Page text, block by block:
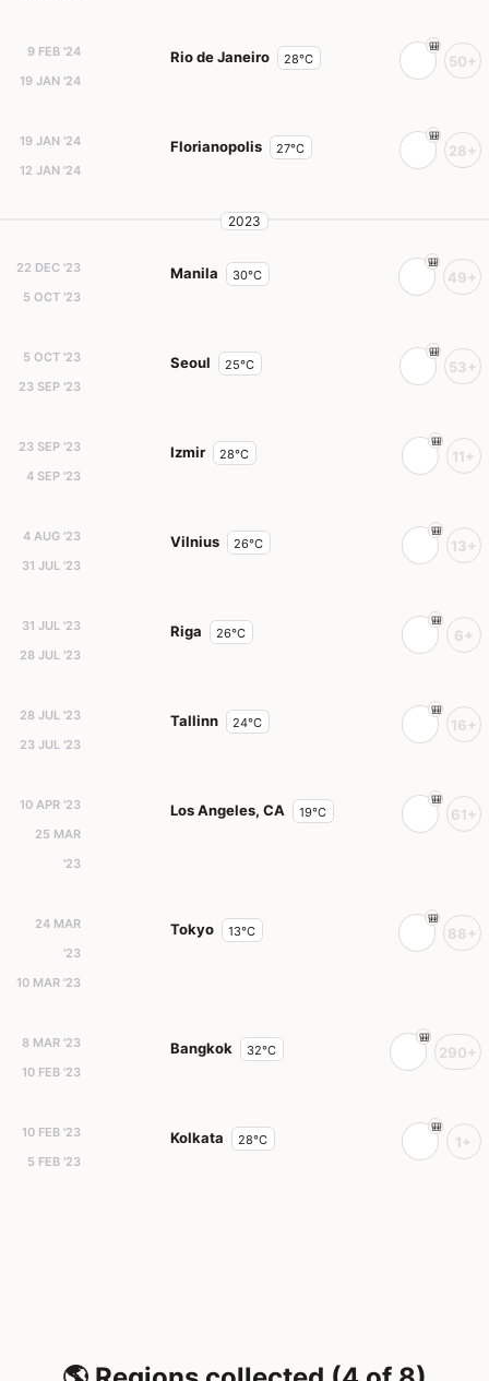
9 FEB '24
19 JAN '24
Rio de Janeiro 28°C 50+
19 JAN '24
12 JAN '24
Florianopolis 27°C 28+
2023
22 DEC '23
5 OCT '23
Manila 30°C 49+
5 OCT '23
23 SEP '23
Seoul 25°C 53+
23 SEP '23
4 SEP '23
Izmir 28°C 11+
4 AUG '23
31 JUL '23
Vilnius 26°C 13+
31 JUL '23
28 JUL '23
Riga 26°C 6+
28 JUL '23
23 JUL '23
Tallinn 24°C 16+
10 APR '23
25 MAR
'23
Los Angeles, CA 19°C 61+
24 MAR
'23
10 MAR '23
Tokyo 13°C 88+
8 MAR '23
10 FEB '23
Bangkok 32°C 290+
10 FEB '23
5 FEB '23
Kolkata 28°C 1+